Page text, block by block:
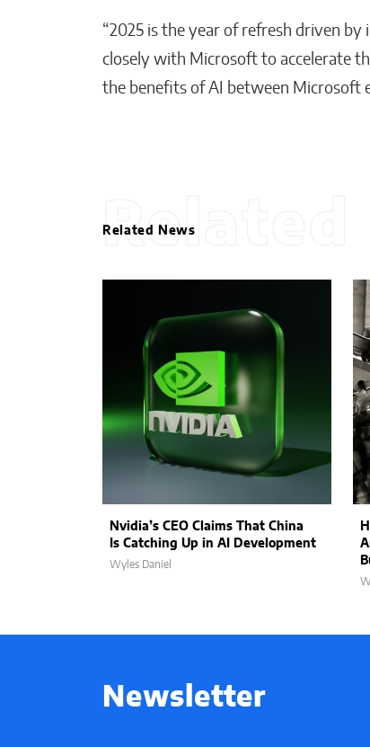
“2025 is the year of refresh driven by
closely with Microsoft to accelerate
the benefits of AI between Microsoft
Related
Related News
Nvidia’s CEO Claims That China
Is Catching Up in AI Development
Wyles Daniel
Newsletter